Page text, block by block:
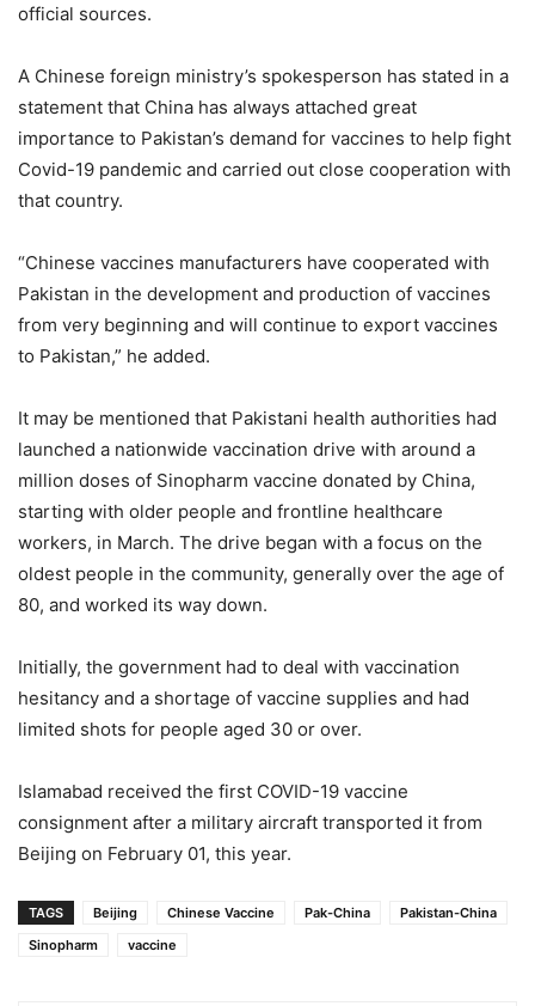
official sources.
A Chinese foreign ministry’s spokesperson has stated in a
statement that China has always attached great
importance to Pakistan’s demand for vaccines to help fight
Covid-19 pandemic and carried out close cooperation with
that country.
“Chinese vaccines manufacturers have cooperated with
Pakistan in the development and production of vaccines
from very beginning and will continue to export vaccines
to Pakistan,” he added.
It may be mentioned that Pakistani health authorities had
launched a nationwide vaccination drive with around a
million doses of Sinopharm vaccine donated by China,
starting with older people and frontline healthcare
workers, in March. The drive began with a focus on the
oldest people in the community, generally over the age of
80, and worked its way down.
Initially, the government had to deal with vaccination
hesitancy and a shortage of vaccine supplies and had
limited shots for people aged 30 or over.
Islamabad received the first COVID-19 vaccine
consignment after a military aircraft transported it from
Beijing on February 01, this year.
TAGS Beijing Chinese Vaccine Pak-China
Pakistan-China
Sinopharm
vaccine